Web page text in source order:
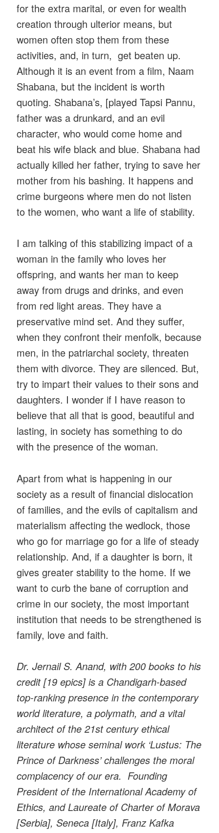
for the extra marital, or even for wealth
creation through ulterior means, but
women often stop them from these
activities, and, in turn, get beaten up.
Although it is an event from a film, Naam
Shabana, but the incident is worth
quoting. Shabana’s, [played Tapsi Pannu,
father was a drunkard, and an evil
character, who would come home and
beat his wife black and blue. Shabana had
actually killed her father, trying to save her
mother from his bashing. It happens and
crime burgeons where men do not listen
to the women, who want a life of stability.
I am talking of this stabilizing impact of a
woman in the family who loves her
offspring, and wants her man to keep
away from drugs and drinks, and even
from red light areas. They have a
preservative mind set. And they suffer,
when they confront their menfolk, because
men, in the patriarchal society, threaten
them with divorce. They are silenced. But,
try to impart their values to their sons and
daughters. I wonder if I have reason to
believe that all that is good, beautiful and
lasting, in society has something to do
with the presence of the woman.
Apart from what is happening in our
society as a result of financial dislocation
of families, and the evils of capitalism and
materialism affecting the wedlock, those
who go for marriage go for a life of steady
relationship. And, if a daughter is born, it
gives greater stability to the home. If we
want to curb the bane of corruption and
crime in our society, the most important
institution that needs to be strengthened is
family, love and faith.
Dr. Jernail S. Anand, with 200 books to his
credit [19 epics] is a Chandigarh-based
top-ranking presence in the contemporary
world literature, a polymath, and a vital
architect of the 21st century ethical
literature whose seminal work ‘Lustus: The
Prince of Darkness’ challenges the moral
complacency of our era. Founding
President of the International Academy of
Ethics, and Laureate of Charter of Morava
[Serbia], Seneca [Italy], Franz Kafka